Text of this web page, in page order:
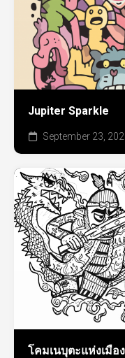
Jupiter Sparkle
September 23,
โคมเนบุตะแห่งเมือ